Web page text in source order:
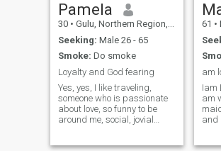
Pamela
30 • Gulu, Northern Region, Uganda
Seeking: Male 26 - 65
Smoke: Do smoke
Loyalty and God fearing
Yes, yes, I like traveling,
someone who is passionate
about love, so funny to be
around me, social, jovial
61 •
am
Iam
am
and